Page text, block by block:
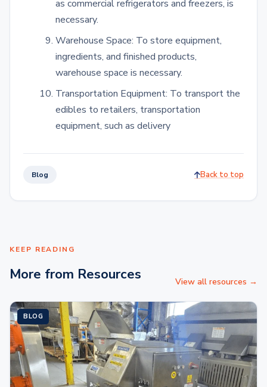
as commercial refrigerators and freezers, is
necessary.
Warehouse Space: To store equipment,
ingredients, and finished products,
warehouse space is necessary.
Transportation Equipment: To transport the
edibles to retailers, transportation
equipment, such as delivery
Blog Back to top
KEEP READING
More from Resources View all resources →
BLOG